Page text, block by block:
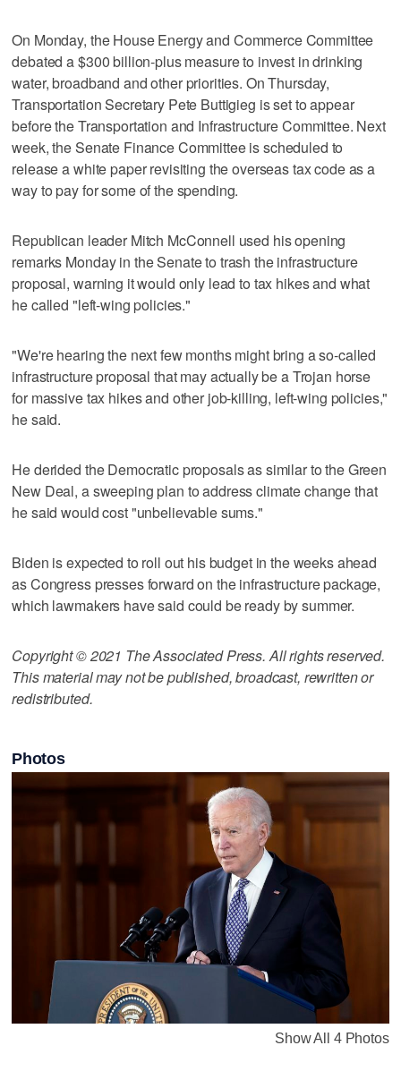
On Monday, the House Energy and Commerce Committee
debated a $300 billion-plus measure to invest in drinking
water, broadband and other priorities. On Thursday,
Transportation Secretary Pete Buttigieg is set to appear
before the Transportation and Infrastructure Committee. Next
week, the Senate Finance Committee is scheduled to
release a white paper revisiting the overseas tax code as a
way to pay for some of the spending.
Republican leader Mitch McConnell used his opening
remarks Monday in the Senate to trash the infrastructure
proposal, warning it would only lead to tax hikes and what
he called "left-wing policies."
"We're hearing the next few months might bring a so-called
infrastructure proposal that may actually be a Trojan horse
for massive tax hikes and other job-killing, left-wing policies,"
he said.
He derided the Democratic proposals as similar to the Green
New Deal, a sweeping plan to address climate change that
he said would cost "unbelievable sums."
Biden is expected to roll out his budget in the weeks ahead
as Congress presses forward on the infrastructure package,
which lawmakers have said could be ready by summer.
Copyright © 2021 The Associated Press. All rights reserved.
This material may not be published, broadcast, rewritten or
redistributed.
Photos
Show All 4 Photos